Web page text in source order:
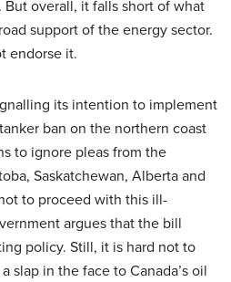
overall, it falls short of what
support of the energy sector.
endorse it.
its intention to implement
ban on the northern coast
to ignore pleas from the
Saskatchewan, Alberta and
to proceed with this ill-
argues that the bill
policy. Still, it is hard not to
slap in the face to Canada’s oil